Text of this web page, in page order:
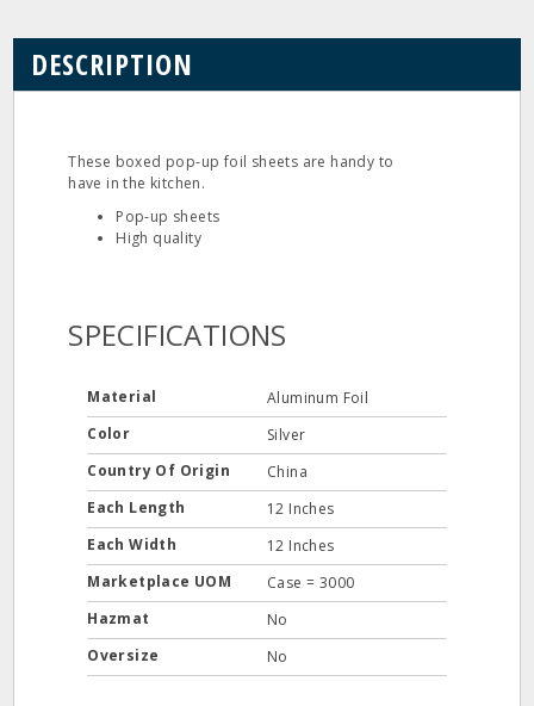
DESCRIPTION
These boxed pop‐up foil sheets are handy to
have in the kitchen.
Pop‐up sheets
High quality
SPECIFICATIONS
Material
Aluminum Foil
Color
Silver
Country Of Origin
China
Each Length
12 Inches
Each Width
12 Inches
Marketplace UOM
Case = 3000
Hazmat
No
Oversize
No